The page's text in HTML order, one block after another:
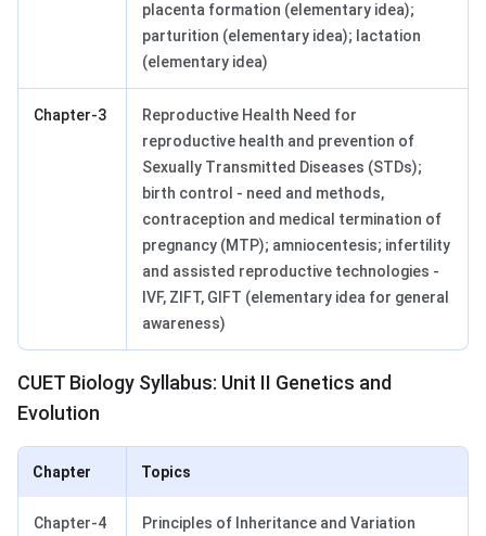
placenta formation (elementary idea);
parturition (elementary idea); lactation
(elementary idea)
Chapter-3
Reproductive Health Need for
reproductive health and prevention of
Sexually Transmitted Diseases (STDs);
birth control - need and methods,
contraception and medical termination of
pregnancy (MTP); amniocentesis; infertility
and assisted reproductive technologies -
IVF, ZIFT, GIFT (elementary idea for general
awareness)
CUET Biology Syllabus: Unit II Genetics and
Evolution
Chapter Topics
Chapter-4
Principles of Inheritance and Variation